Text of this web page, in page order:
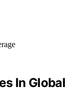
In Global